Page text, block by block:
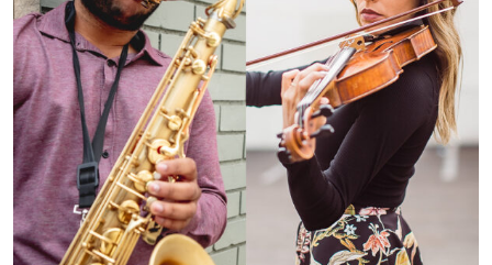
EVENTS
GIVE
APPLY
SEARCH